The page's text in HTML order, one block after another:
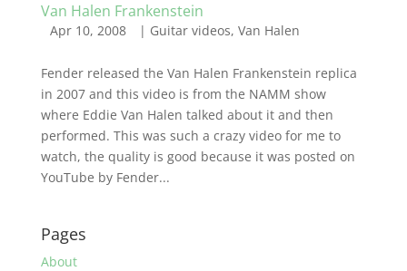
Van Halen Frankenstein
Apr 10, 2008 | Guitar videos, Van Halen
Fender released the Van Halen Frankenstein replica
in 2007 and this video is from the NAMM show
where Eddie Van Halen talked about it and then
performed. This was such a crazy video for me to
watch, the quality is good because it was posted on
YouTube by Fender...
Pages
About